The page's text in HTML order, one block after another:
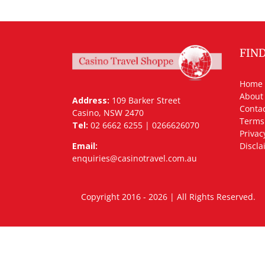
Address: 109 Barker Street
Casino, NSW 2470
Tel: 02 6662 6255 | 0266626070
Email:
enquiries@casinotravel.com.au
Home
About
Copyright 2016 - 2026 | All Rights